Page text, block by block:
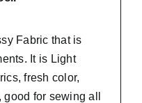
Fabric that is
It is Light
fresh color,
for sewing all